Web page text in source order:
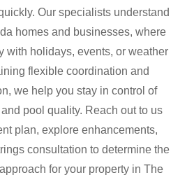
Our specialists understand
homes and businesses, where
with holidays, events, or weather
flexible coordination and
we help you stay in control of
pool quality. Reach out to us
plan, explore enhancements,
consultation to determine the
for your property in The